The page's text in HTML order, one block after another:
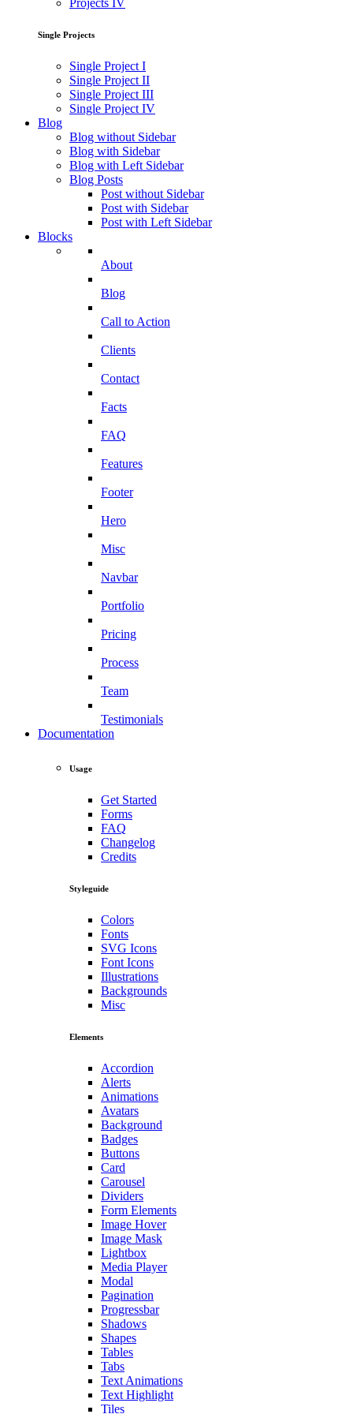
Projects IV
Single Projects
Single Project I
Single Project II
Single Project III
Single Project IV
Blog
Blog without Sidebar
Blog with Sidebar
Blog with Left Sidebar
Blog Posts
Post without Sidebar
Post with Sidebar
Post with Left Sidebar
Blocks
About
Blog
Call to Action
Clients
Contact
Facts
FAQ
Features
Footer
Hero
Misc
Navbar
Portfolio
Pricing
Process
Team
Testimonials
Documentation
Usage
Get Started
Forms
FAQ
Changelog
Credits
Styleguide
Colors
Fonts
SVG Icons
Font Icons
Illustrations
Backgrounds
Misc
Elements
Accordion
Alerts
Animations
Avatars
Background
Badges
Buttons
Card
Carousel
Dividers
Form Elements
Image Hover
Image Mask
Lightbox
Media Player
Modal
Pagination
Progressbar
Shadows
Shapes
Tables
Tabs
Text Animations
Text Highlight
Tiles